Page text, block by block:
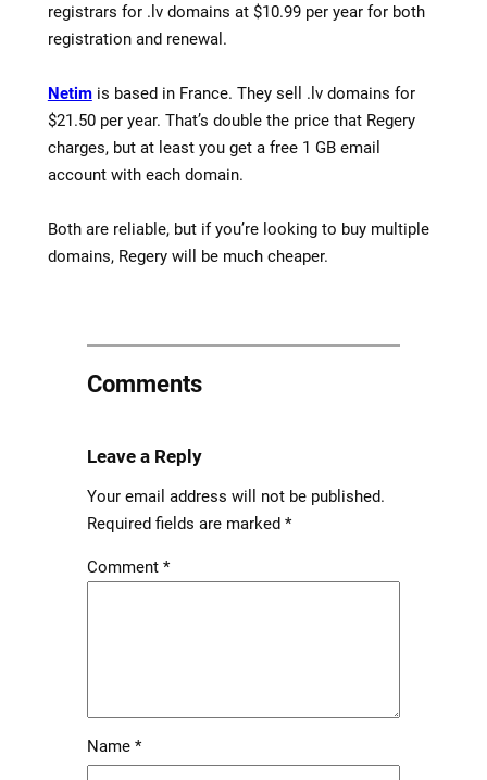
registrars for .lv domains at $10.99 per year for both
registration and renewal.
Netimis based in France. They sell .lv domains for
$21.50 per year. That’s double the price that Regery
charges, but at least you get a free 1 GB email
account with each domain.
Both are reliable, but if you’re looking to buy multiple
domains, Regery will be much cheaper.
Comments
Leave a Reply
Your email address will not be published.
Required fields are marked *
Comment *
Name *